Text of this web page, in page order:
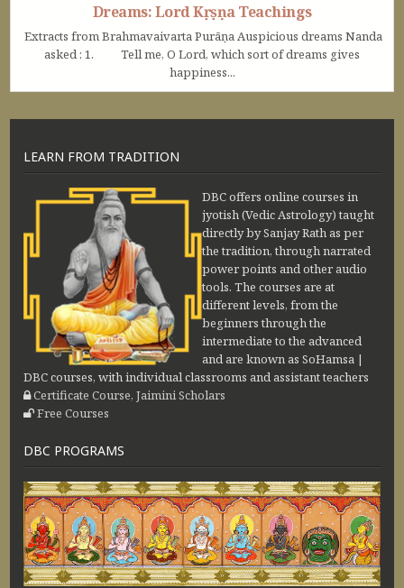
Dreams: Lord Kṛṣṇa Teachings
Extracts from Brahmavaivarta Purāṇa Auspicious dreams Nanda
asked : 1. Tell me, O Lord, which sort of dreams gives
happiness...
LEARN FROM TRADITION
DBC offers online courses in
jyotish (Vedic Astrology) taught
directly by Sanjay Rath as per
the tradition, through narrated
power points and other audio
tools. The courses are at
different levels, from the
beginners through the
intermediate to the advanced
and are known as SoHamsa |
DBC courses, with individual classrooms and assistant teachers
Certificate Course, Jaimini Scholars
Free Courses
DBC PROGRAMS